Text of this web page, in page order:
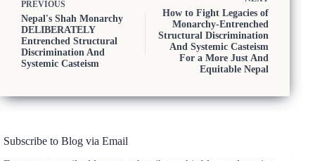
PREVIOUS
Nepal's Shah Monarchy
DELIBERATELY
Entrenched Structural
Discrimination And
Systemic Casteism
How to Fight Legacies of
Monarchy-Entrenched
Structural Discrimination
And Systemic Casteism
For a More Just And
Equitable Nepal
Subscribe to Blog via Email